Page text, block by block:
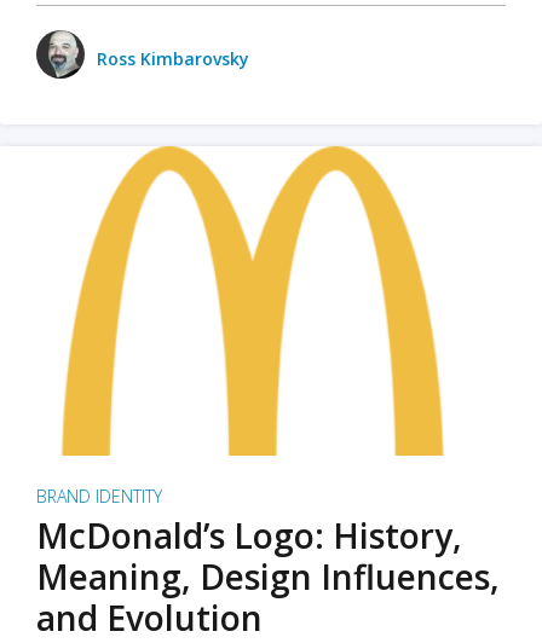
Ross Kimbarovsky
BRAND IDENTITY
McDonald’s Logo: History,
Meaning, Design Influences,
and Evolution